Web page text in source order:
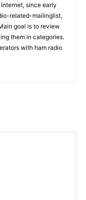
since early
related-mailinglist,
goal is to review
them in categories.
with ham radio